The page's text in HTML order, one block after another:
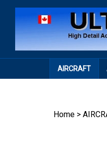
AIRCRAFT
Home >